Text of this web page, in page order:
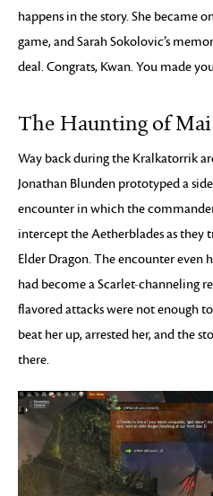
happens in the story. She became
game, and Sarah Sokolovic’s
deal. Congrats, Kwan. You made
The Haunting of
Way back during the Kralkatorrik
Jonathan Blunden prototyped a
encounter in which the
intercept the Aetherblades as they
Elder Dragon. The encounter even
had become a Scarlet-channeling
flavored attacks were not enough
beat her up, arrested her, and the
there.